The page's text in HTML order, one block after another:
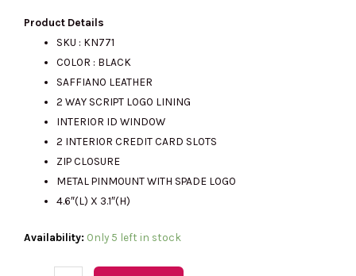
was:
RM1123.00.RM245.00.
Product Details
SKU : KN771
COLOR : BLACK
SAFFIANO LEATHER
2 WAY SCRIPT LOGO LINING
INTERIOR ID WINDOW
2 INTERIOR CREDIT CARD SLOTS
ZIP CLOSURE
METAL PINMOUNT WITH SPADE LOGO
4.6″(L) X 3.1″(H)
Availability: Only 5 left in stock
(MY